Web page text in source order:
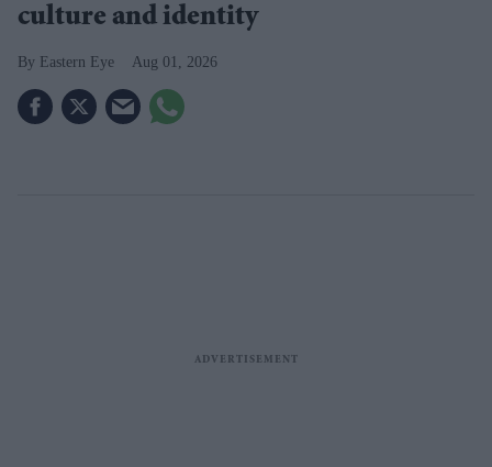
culture and identity
Eastern Eye Aug 01, 2026